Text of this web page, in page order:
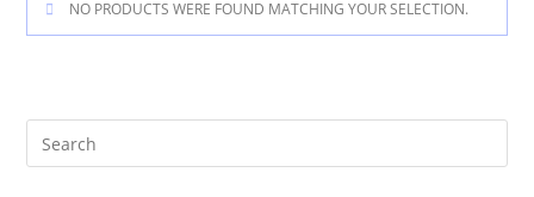
NO PRODUCTS WERE FOUND MATCHING YOUR SELECTION.